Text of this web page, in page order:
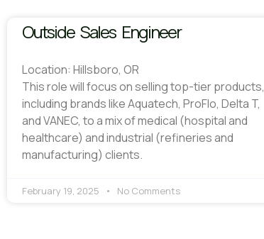
Outside Sales Engineer
Location: Hillsboro, OR
This role will focus on selling top-tier products,
including brands like Aquatech, ProFlo, Delta T,
and VANEC, to a mix of medical (hospital and
healthcare) and industrial (refineries and
manufacturing) clients.
February 19, 2025 No Comments